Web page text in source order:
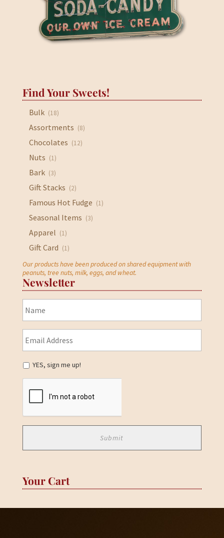
Find Your Sweets!
Bulk (18)
Assortments (8)
Chocolates (12)
Nuts (1)
Bark (3)
Gift Stacks (2)
Famous Hot Fudge (1)
Seasonal Items (3)
Apparel (1)
Gift Card (1)
Our products have been produced on shared equipment with
peanuts, tree nuts, milk, eggs, and wheat.
Newsletter
YES, sign me up!
Your Cart